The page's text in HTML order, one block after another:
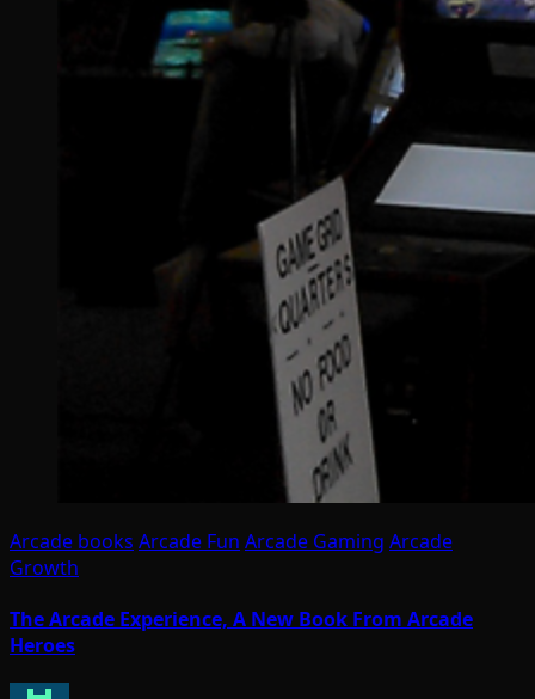
Arcade books Arcade Fun Arcade Gaming Arcade
Growth
The Arcade Experience, A New Book From Arcade
Heroes